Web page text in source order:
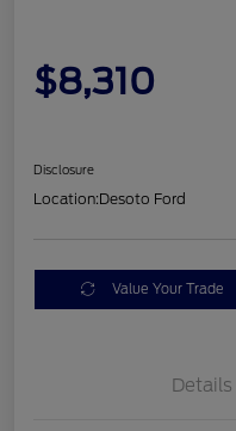
$8,310
Disclosure
Location:Desoto Ford
Value Your Trade
Details